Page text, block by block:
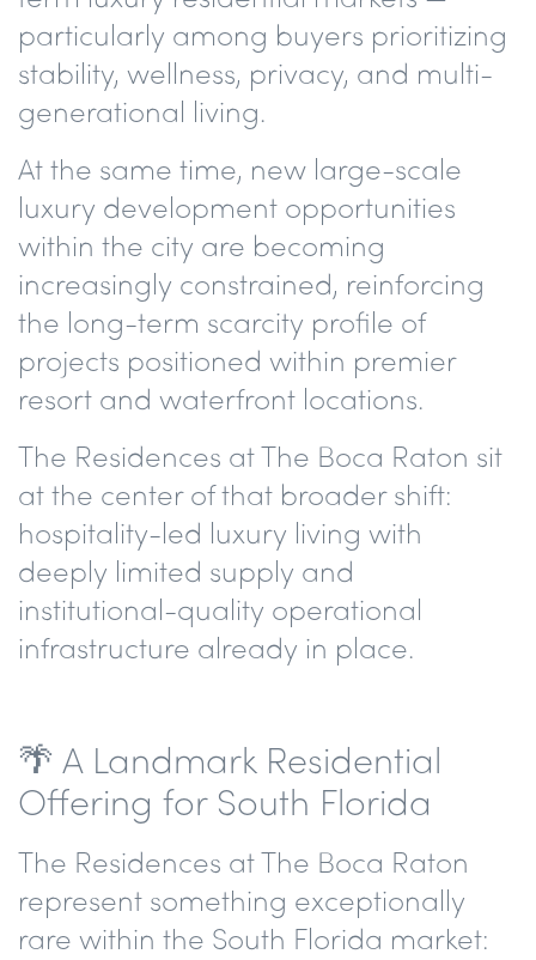
particularly among buyers prioritizing
stability, wellness, privacy, and multi-
generational living.
At the same time, new large-scale
luxury development opportunities
within the city are becoming
increasingly constrained, reinforcing
the long-term scarcity profile of
projects positioned within premier
resort and waterfront locations.
The Residences at The Boca Raton sit
at the center of that broader shift:
hospitality-led luxury living with
deeply limited supply and
institutional-quality operational
infrastructure already in place.
🌴 A Landmark Residential
Offering for South Florida
The Residences at The Boca Raton
represent something exceptionally
rare within the South Florida market: